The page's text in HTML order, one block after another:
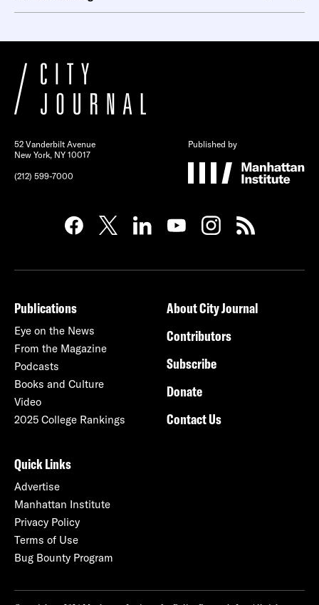
52 Vanderbilt Avenue
New York, NY 10017
(212) 599-7000
Published by
Publications
Eye on the News
From the Magazine
Podcasts
Books and Culture
Video
2025 College Rankings
About City Journal
Contributors
Subscribe
Donate
Contact Us
Quick Links
Advertise
Manhattan Institute
Privacy Policy
Terms of Use
Bug Bounty Program